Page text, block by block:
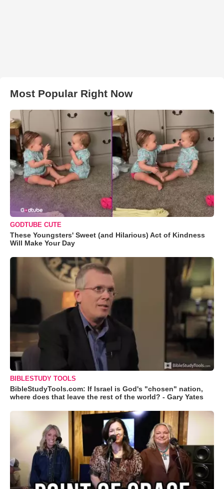
Most Popular Right Now
GODTUBE CUTE
These Youngsters' Sweet (and Hilarious) Act of Kindness
Will Make Your Day
BIBLESTUDY TOOLS
BibleStudyTools.com: If Israel is God's "chosen" nation,
where does that leave the rest of the world? - Gary Yates